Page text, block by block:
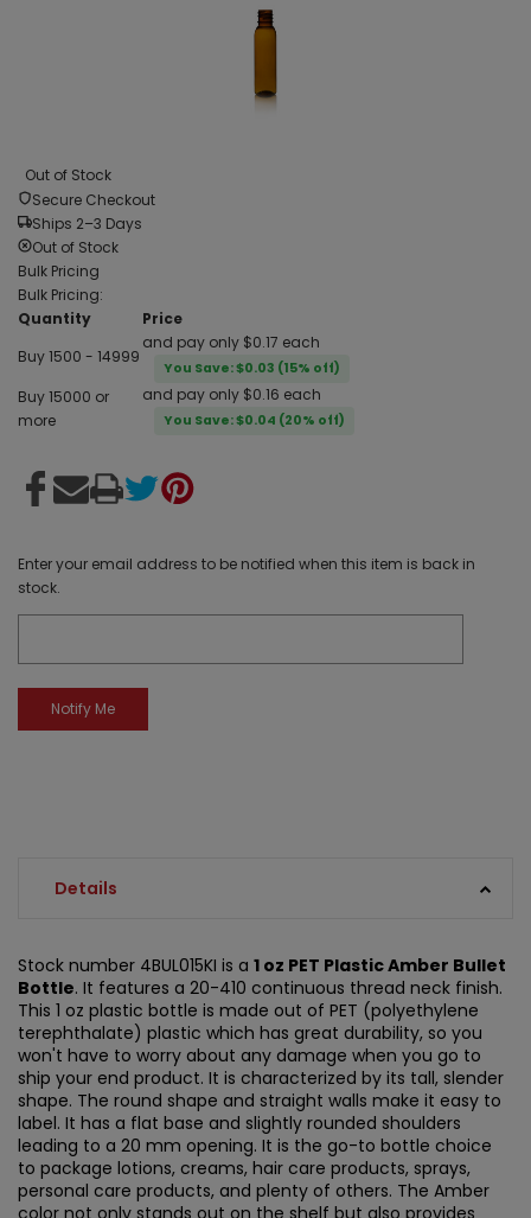
Out of Stock
Secure Checkout
Ships 2–3 Days
Out of Stock
Bulk Pricing
Bulk Pricing:
Quantity
Price
Buy 1500 - 14999
and pay only $0.17 each
You Save: $0.03 (15% off)
Buy 15000 or
more
and pay only $0.16 each
You Save: $0.04 (20% off)
Enter your email address to be notified when this item is back in
stock.
Details
Stock number 4BUL015KI is a 1 oz PET Plastic Amber Bullet
Bottle. It features a 20-410 continuous thread neck finish.
This 1 oz plastic bottle is made out of PET (polyethylene
terephthalate) plastic which has great durability, so you
won't have to worry about any damage when you go to
ship your end product. It is characterized by its tall, slender
shape. The round shape and straight walls make it easy to
label. It has a flat base and slightly rounded shoulders
leading to a 20 mm opening. It is the go-to bottle choice
to package lotions, creams, hair care products, sprays,
personal care products, and plenty of others. The Amber
color not only stands out on the shelf but also provides